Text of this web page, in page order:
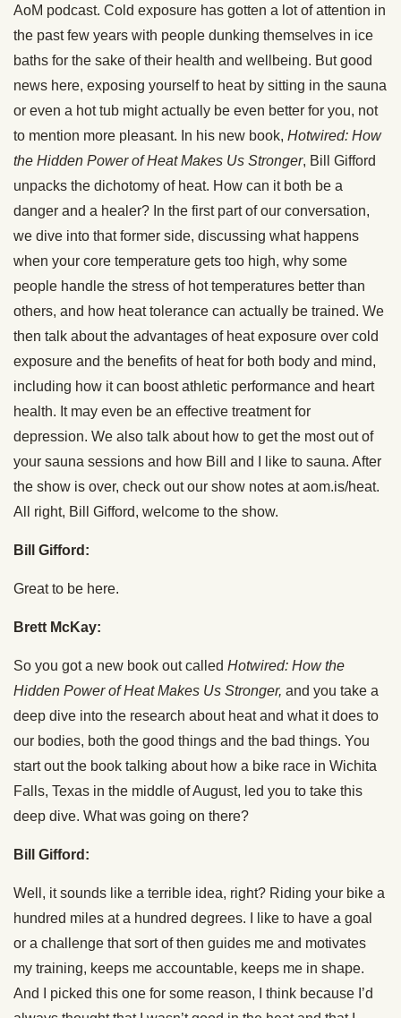
AoM podcast. Cold exposure has gotten a lot of attention in
the past few years with people dunking themselves in ice
baths for the sake of their health and wellbeing. But good
news here, exposing yourself to heat by sitting in the sauna
or even a hot tub might actually be even better for you, not
to mention more pleasant. In his new book, Hotwired: How
the Hidden Power of Heat Makes Us Stronger, Bill Gifford
unpacks the dichotomy of heat. How can it both be a
danger and a healer? In the first part of our conversation,
we dive into that former side, discussing what happens
when your core temperature gets too high, why some
people handle the stress of hot temperatures better than
others, and how heat tolerance can actually be trained. We
then talk about the advantages of heat exposure over cold
exposure and the benefits of heat for both body and mind,
including how it can boost athletic performance and heart
health. It may even be an effective treatment for
depression. We also talk about how to get the most out of
your sauna sessions and how Bill and I like to sauna. After
the show is over, check out our show notes at aom.is/heat.
All right, Bill Gifford, welcome to the show.
Bill Gifford:
Great to be here.
Brett McKay:
So you got a new book out called Hotwired: How the
Hidden Power of Heat Makes Us Stronger, and you take a
deep dive into the research about heat and what it does to
our bodies, both the good things and the bad things. You
start out the book talking about how a bike race in Wichita
Falls, Texas in the middle of August, led you to take this
deep dive. What was going on there?
Bill Gifford:
Well, it sounds like a terrible idea, right? Riding your bike a
hundred miles at a hundred degrees. I like to have a goal
or a challenge that sort of then guides me and motivates
my training, keeps me accountable, keeps me in shape.
And I picked this one for some reason, I think because I’d